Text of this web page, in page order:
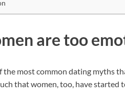
are too
the most common dating myths
that women, too, have started